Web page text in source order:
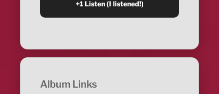
Album Links